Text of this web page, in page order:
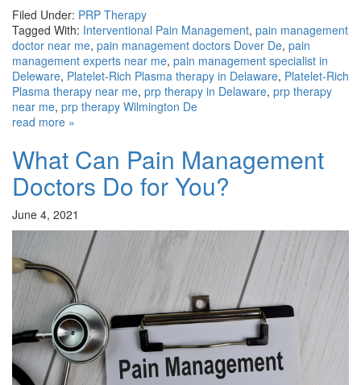
Filed Under: PRP Therapy
Tagged With: Interventional Pain Management, pain management
doctor near me, pain management doctors Dover De, pain
management experts near me, pain management specialist in
Deleware, Platelet-Rich Plasma therapy in Delaware, Platelet-Rich
Plasma therapy near me, prp therapy in Delaware, prp therapy
near me, prp therapy Wilmington De
read more »
What Can Pain Management
Doctors Do for You?
June 4, 2021